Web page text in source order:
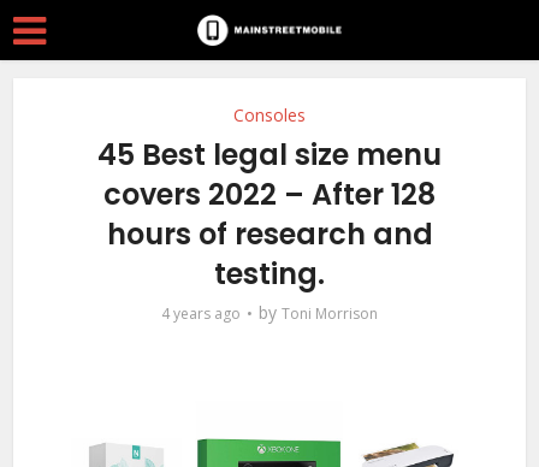
Consoles
45 Best legal size menu
covers 2022 – After 128
hours of research and
testing.
4 years ago by Toni Morrison